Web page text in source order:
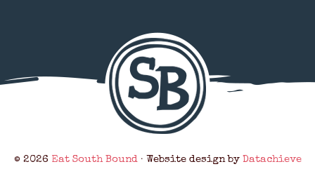
© 2026 Eat South Bound· Website design by Datachieve